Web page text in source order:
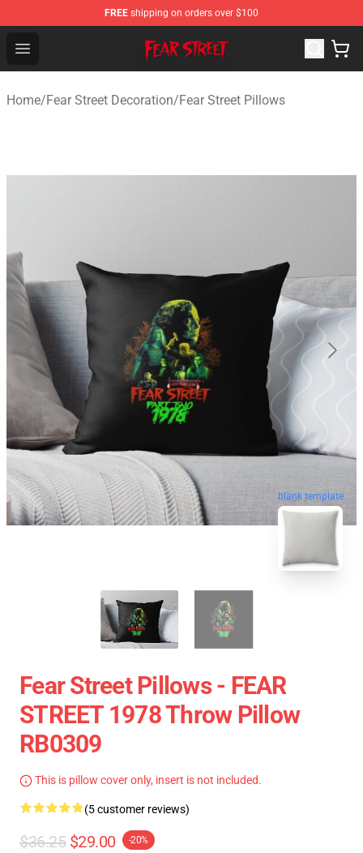
FREE shipping on orders over $100
Open menu
Fear Street Store - Official Fear Street Merchandise Shop
Home/Fear Street Decoration/Fear Street Pillows
blank template
Fear Street Pillows - FEAR
STREET 1978 Throw Pillow
RB0309
This is pillow cover only, insert is not included.
(5 customer reviews)
$36.25 $29.00 -20%